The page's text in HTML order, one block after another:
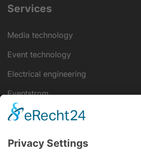
Services
Media technology
Event technology
Electrical engineering
Eventstrom
IT-Lösungen
Disclaimer